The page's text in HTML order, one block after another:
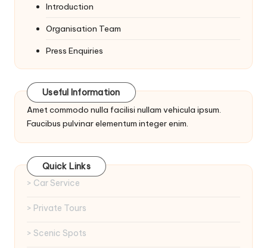
Introduction
Organisation Team
Press Enquiries
Useful Information
Amet commodo nulla facilisi nullam vehicula ipsum.
Faucibus pulvinar elementum integer enim.
Quick Links
> Car Service
> Private Tours
> Scenic Spots